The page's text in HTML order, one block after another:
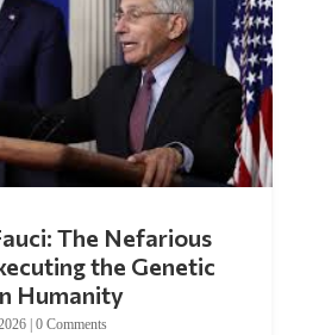
The Nefarious
the Genetic
Humanity
| 0 Comments